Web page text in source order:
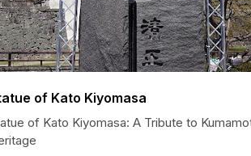
of Kato Kiyomasa
of Kato Kiyomasa: A Tribute to